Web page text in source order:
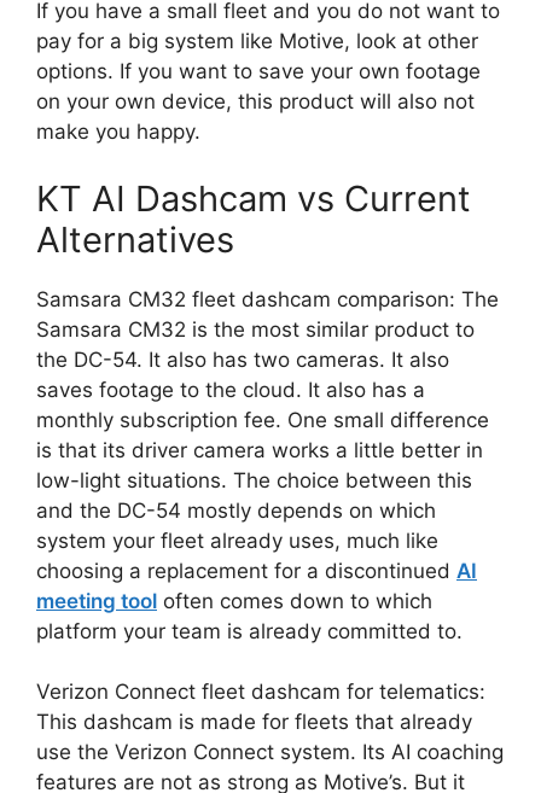
If you have a small fleet and you do not want to
pay for a big system like Motive, look at other
options. If you want to save your own footage
on your own device, this product will also not
make you happy.
KT AI Dashcam vs Current
Alternatives
Samsara CM32 fleet dashcam comparison: The
Samsara CM32 is the most similar product to
the DC-54. It also has two cameras. It also
saves footage to the cloud. It also has a
monthly subscription fee. One small difference
is that its driver camera works a little better in
low-light situations. The choice between this
and the DC-54 mostly depends on which
system your fleet already uses, much like
choosing a replacement for a discontinued AI
meeting tool often comes down to which
platform your team is already committed to.
Verizon Connect fleet dashcam for telematics:
This dashcam is made for fleets that already
use the Verizon Connect system. Its AI coaching
features are not as strong as Motive’s. But it